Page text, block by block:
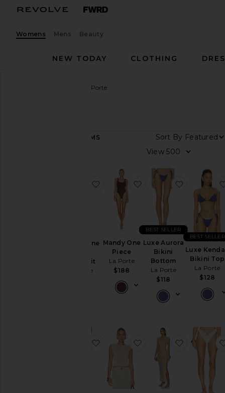
Womens Mens Beauty
NEW TODAY
CLOTHING
La Porte
ITEMS
Sort By
View
Bianca One
Swimsuit
La Porte
favorite Bianca One Piece
Mandy One
Piece
La Porte
$188
favorite Mandy One
Luxe Aurora
Bikini
Bottom
La Porte
$118
BEST SELLER
favorite
Luxe
Bikini Top
La Porte
$128
BEST SELLER
favorite Delphine Metallic Sarong
favorite Willa Knit Tank
favorite